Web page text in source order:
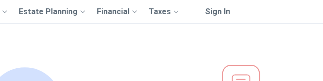
Estate Planning Financial Taxes Sign In